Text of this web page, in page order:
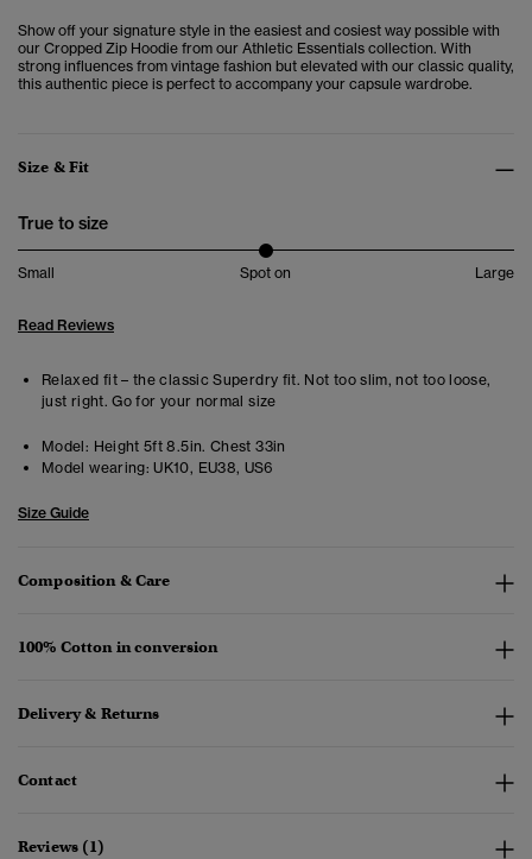
Show off your signature style in the easiest and cosiest way possible with
our Cropped Zip Hoodie from our Athletic Essentials collection. With
strong influences from vintage fashion but elevated with our classic quality,
this authentic piece is perfect to accompany your capsule wardrobe.
Size & Fit
True to size
Small Spot on Large
Read Reviews
Relaxed fit – the classic Superdry fit. Not too slim, not too loose,
just right. Go for your normal size
Model: Height 5ft 8.5in. Chest 33in
Model wearing: UK10, EU38, US6
Size Guide
Composition & Care
100% Cotton in conversion
Delivery & Returns
Contact
Reviews (1)